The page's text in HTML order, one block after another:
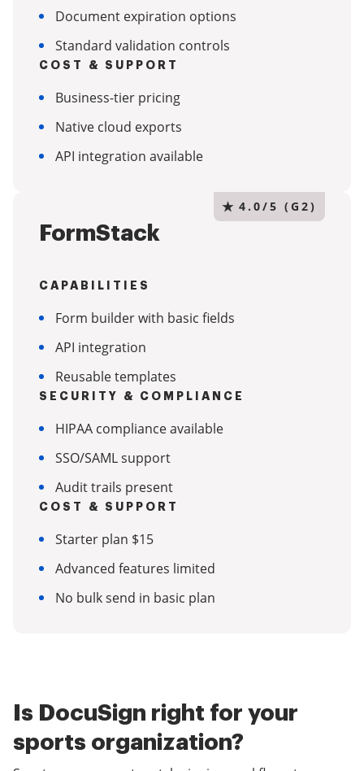
Document expiration options
Standard validation controls
COST & SUPPORT
Business-tier pricing
Native cloud exports
API integration available
FormStack
★ 4.0/5 (G2)
CAPABILITIES
Form builder with basic fields
API integration
Reusable templates
SECURITY & COMPLIANCE
HIPAA compliance available
SSO/SAML support
Audit trails present
COST & SUPPORT
Starter plan $15
Advanced features limited
No bulk send in basic plan
Is DocuSign right for your
sports organization?